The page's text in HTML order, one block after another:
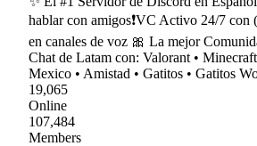
hablar con amigos❗VC Activo 24/7 con
en canales de voz 🎀 La mejor
Chat de Latam con: Valorant •
Mexico • Amistad • Gatitos • Gatitos
19,065
Online
107,484
Members